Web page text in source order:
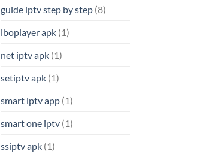
guide iptv step by step(8)
iboplayer apk(1)
net iptv apk(1)
setiptv apk(1)
smart iptv app(1)
smart one iptv(1)
ssiptv apk(1)